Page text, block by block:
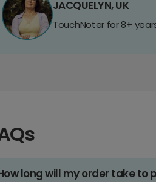
JACQUELYN, UK
TouchNoter for 8+
long will my order take to